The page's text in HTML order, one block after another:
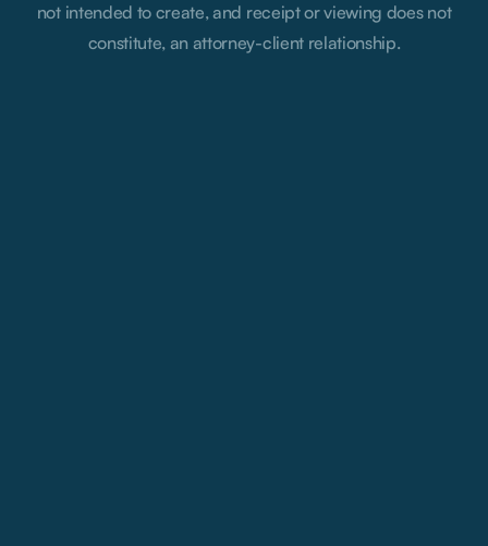
not intended to create, and receipt or viewing does not
constitute, an attorney-client relationship.